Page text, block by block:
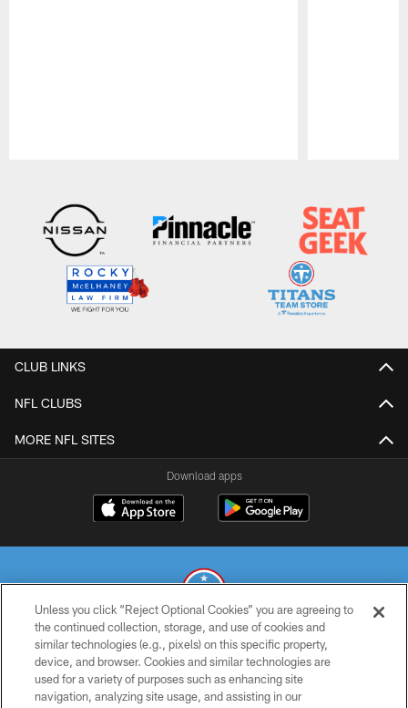
CLUB LINKS
NFL CLUBS
MORE NFL SITES
Download apps
© 2026 THE TENNESSEE TITANS. ALL RIGHTS RESERVED
PRIVACY POLICY
Unless you click “Reject Optional Cookies” you are agreeing to
the continued collection, storage, and use of cookies and
similar technologies (e.g., pixels) on this specific property,
device, and browser. Cookies and similar technologies are
used for a variety of purposes such as enhancing site
navigation, analyzing site usage, and assisting in our